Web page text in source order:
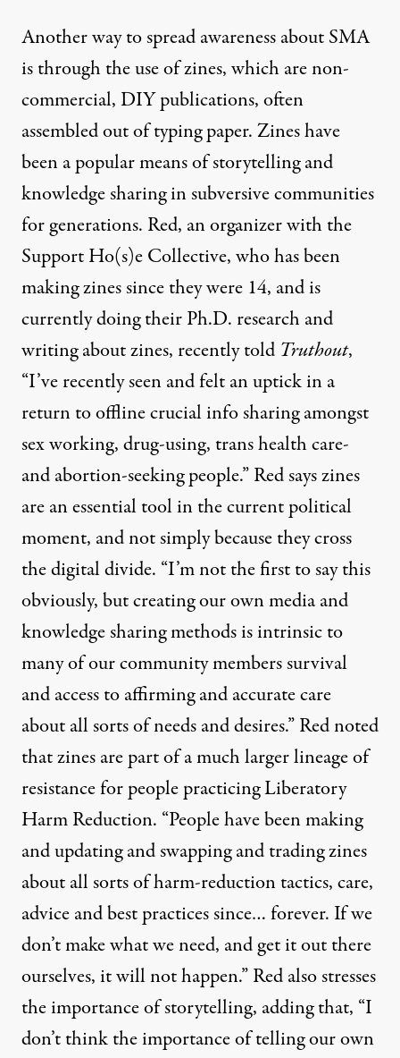
Another way to spread awareness about SMA
is through the use of zines, which are non-
commercial, DIY publications, often
assembled out of typing paper. Zines have
been a popular means of storytelling and
knowledge sharing in subversive communities
for generations. Red, an organizer with the
Support Ho(s)e Collective, who has been
making zines since they were 14, and is
currently doing their Ph.D. research and
writing about zines, recently told Truthout,
“I’ve recently seen and felt an uptick in a
return to offline crucial info sharing amongst
sex working, drug-using, trans health care-
and abortion-seeking people.” Red says zines
are an essential tool in the current political
moment, and not simply because they cross
the digital divide. “I’m not the first to say this
obviously, but creating our own media and
knowledge sharing methods is intrinsic to
many of our community members survival
and access to affirming and accurate care
about all sorts of needs and desires.” Red noted
that zines are part of a much larger lineage of
resistance for people practicingLiberatory
Harm Reduction. “People have been making
and updating and swapping and trading zines
about all sorts of harm-reduction tactics, care,
advice and best practices since… forever. If we
don’t make what we need, and get it out there
ourselves, it will not happen.” Red also stresses
the importance of storytelling, adding that, “I
don’t think the importance of telling our own